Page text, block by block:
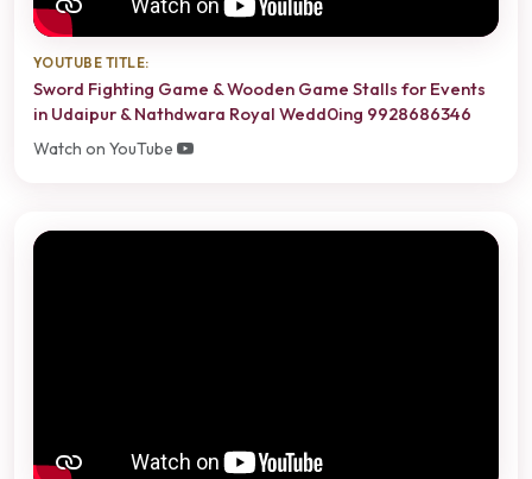
YOUTUBE TITLE:
Sword Fighting Game & Wooden Game Stalls for Events
in Udaipur & Nathdwara Royal Wedd0ing 9928686346
Watch on YouTube